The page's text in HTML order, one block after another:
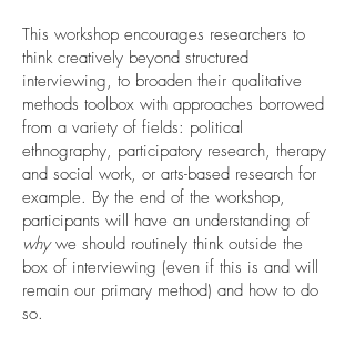
This workshop encourages researchers to
think creatively beyond structured
interviewing, to broaden their qualitative
methods toolbox with approaches borrowed
from a variety of fields: political
ethnography, participatory research, therapy
and social work, or arts-based research for
example. By the end of the workshop,
participants will have an understanding of
whywe should routinely think outside the
box of interviewing (even if this is and will
remain our primary method) and how to do
so.